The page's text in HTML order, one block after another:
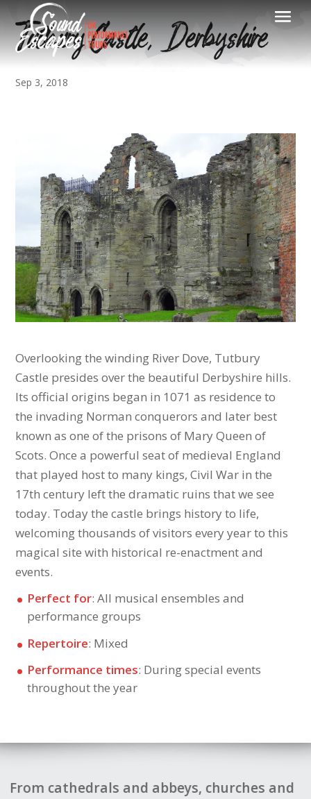
Tutbury Castle, Derbyshire
Sep 3, 2018
Overlooking the winding River Dove, Tutbury
Castle presides over the beautiful Derbyshire hills.
Its official origins began in 1071 as residence to
the invading Norman conquerors and later best
known as one of the prisons of Mary Queen of
Scots. Once a powerful seat of medieval England
that played host to many kings, Civil War in the
17th century left the dramatic ruins that we see
today. Today the castle brings history to life,
welcoming thousands of visitors every year to this
magical site with historical re-enactment and
events.
Perfect for: All musical ensembles and
performance groups
Repertoire: Mixed
Performance times: During special events
throughout the year
churches and
In May 2020